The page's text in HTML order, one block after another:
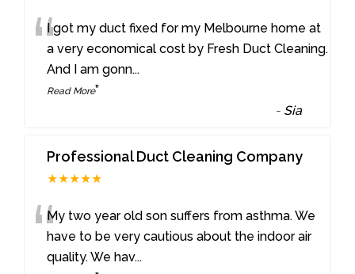
“I got my duct fixed for my Melbourne home at
a very economical cost by Fresh Duct Cleaning.
And I am gonn...
Read More”
- Sia
Professional Duct Cleaning Company
★★★★★
“My two year old son suffers from asthma. We
have to be very cautious about the indoor air
quality. We hav...